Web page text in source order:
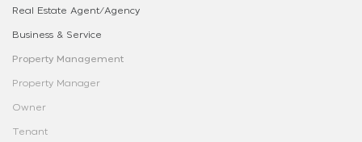
Real Estate Agent/Agency
Business & Service
Property Management
Property Manager
Owner
Tenant